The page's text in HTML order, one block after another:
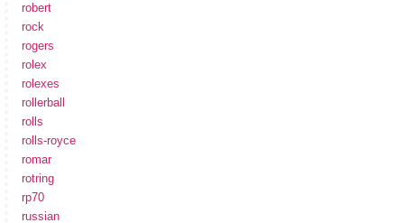
robert
rock
rogers
rolex
rolexes
rollerball
rolls
rolls-royce
romar
rotring
rp70
russian